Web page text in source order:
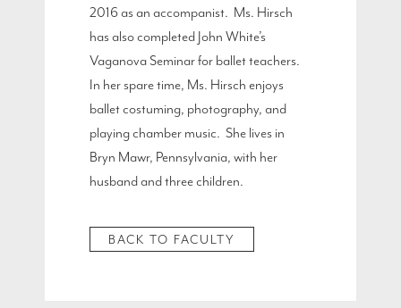
2016 as an accompanist. Ms. Hirsch
has also completed John White’s
Vaganova Seminar for ballet teachers.
In her spare time, Ms. Hirsch enjoys
ballet costuming, photography, and
playing chamber music. She lives in
Bryn Mawr, Pennsylvania, with her
husband and three children.
BACK TO FACULTY